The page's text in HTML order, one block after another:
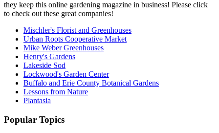
they keep this online gardening magazine in business! Please click
to check out these great companies!
Mischler's Florist and Greenhouses
Urban Roots Cooperative Market
Mike Weber Greenhouses
Henry's Gardens
Lakeside Sod
Lockwood's Garden Center
Buffalo and Erie County Botanical Gardens
Lessons from Nature
Plantasia
Popular Topics